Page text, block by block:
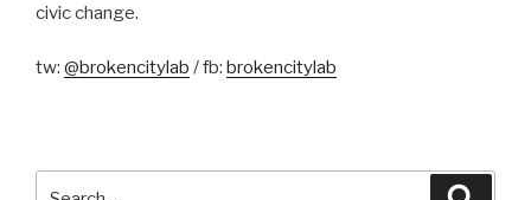
civic change.
tw: @brokencitylab / fb: brokencitylab